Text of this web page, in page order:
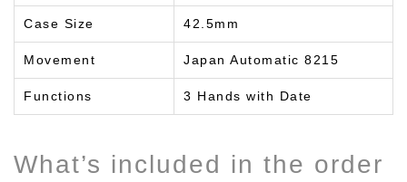
Case Size 42.5mm
Movement Japan Automatic 8215
Functions 3 Hands with Date
What’s included in the order